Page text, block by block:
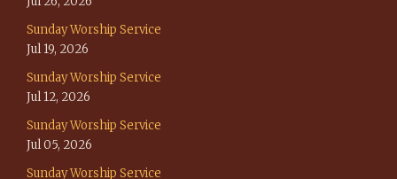
Sunday Worship Service
Jul 19, 2026
Sunday Worship Service
Jul 12, 2026
Sunday Worship Service
Jul 05, 2026
Sunday Worship Service